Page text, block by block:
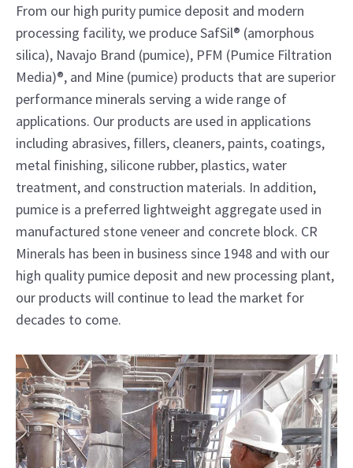
From our high purity pumice deposit and modern
processing facility, we produce SafSil® (amorphous
silica), Navajo Brand (pumice), PFM (Pumice Filtration
Media)®, and Mine (pumice) products that are superior
performance minerals serving a wide range of
applications. Our products are used in applications
including abrasives, fillers, cleaners, paints, coatings,
metal finishing, silicone rubber, plastics, water
treatment, and construction materials. In addition,
pumice is a preferred lightweight aggregate used in
manufactured stone veneer and concrete block. CR
Minerals has been in business since 1948 and with our
high quality pumice deposit and new processing plant,
our products will continue to lead the market for
decades to come.